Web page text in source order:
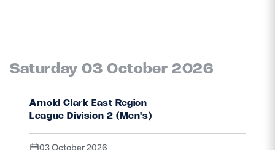
Saturday 03 October 2026
Arnold Clark East Region
League Division 2 (Men's)
03 October 2026